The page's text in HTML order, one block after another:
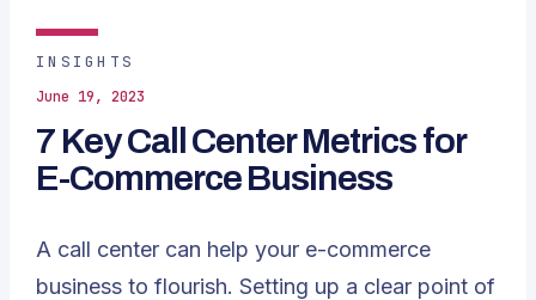
INSIGHTS
June 19, 2023
7 Key Call Center Metrics for
E-Commerce Business
A call center can help your e-commerce
business to flourish. Setting up a clear point of